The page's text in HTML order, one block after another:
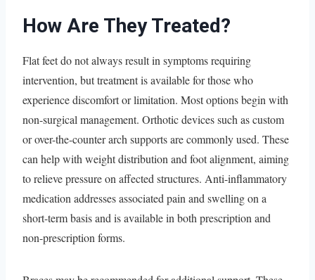
How Are They Treated?
Flat feet do not always result in symptoms requiring
intervention, but treatment is available for those who
experience discomfort or limitation. Most options begin with
non-surgical management. Orthotic devices such as custom
or over-the-counter arch supports are commonly used. These
can help with weight distribution and foot alignment, aiming
to relieve pressure on affected structures. Anti-inflammatory
medication addresses associated pain and swelling on a
short-term basis and is available in both prescription and
non-prescription forms.